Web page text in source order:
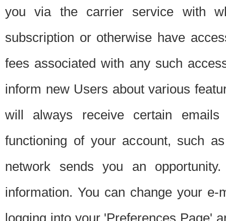
you via the carrier service with
subscription or otherwise have
fees associated with any such
inform new Users about various
will always receive certain
functioning of your account, such
network sends you an
information. You can change your
logging into your 'Preferences Page'